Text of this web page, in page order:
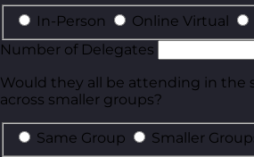
In-Person Online Virtual
Number of Delegates
Would they all be attending in the
across smaller groups?
Same Group
Smaller